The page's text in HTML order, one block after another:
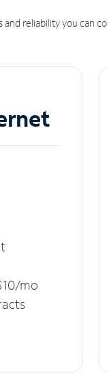
reliability you can
mo